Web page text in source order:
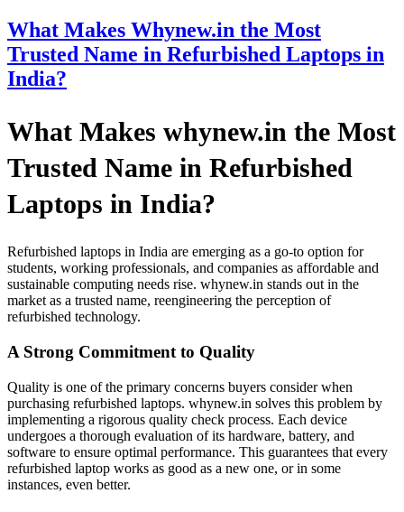
What Makes Whynew.in the Most
Trusted Name in Refurbished Laptops in
India?
What Makes whynew.in the Most
Trusted Name in Refurbished
Laptops in India?
Refurbished laptops in India are emerging as a go-to option for
students, working professionals, and companies as affordable and
sustainable computing needs rise. whynew.in stands out in the
market as a trusted name, reengineering the perception of
refurbished technology.
A Strong Commitment to Quality
Quality is one of the primary concerns buyers consider when
purchasing refurbished laptops. whynew.in solves this problem by
implementing a rigorous quality check process. Each device
undergoes a thorough evaluation of its hardware, battery, and
software to ensure optimal performance. This guarantees that every
refurbished laptop works as good as a new one, or in some
instances, even better.